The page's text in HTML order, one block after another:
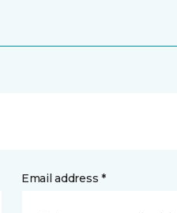
Email address *